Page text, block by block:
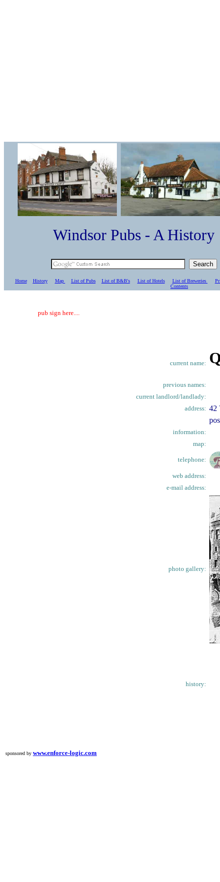
Windsor Pubs - A
Home History Map List of Pubs List of B&B's List of Hotels List of Breweries
Contents
pub sign here....
current name:
previous names:
current landlord/landlady:
address: 42
information:
map:
telephone:
web address:
e-mail address:
photo gallery:
history:
sponsored by www.enforce-logic.com